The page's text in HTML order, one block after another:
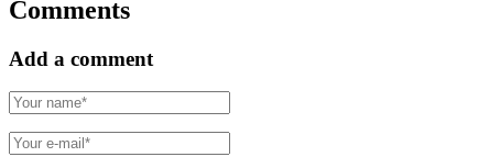
Comments
Add a comment